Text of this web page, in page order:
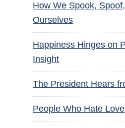
How We Spook,
Ourselves
Happiness Hinges on
Insight
The President Hears
People Who Hate Love